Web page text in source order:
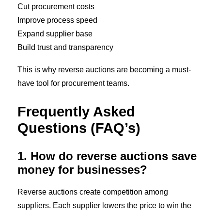
Cut procurement costs
Improve process speed
Expand supplier base
Build trust and transparency
This is why reverse auctions are becoming a must-
have tool for procurement teams.
Frequently Asked
Questions (FAQ’s)
1. How do reverse auctions save
money for businesses?
Reverse auctions create competition among
suppliers. Each supplier lowers the price to win the